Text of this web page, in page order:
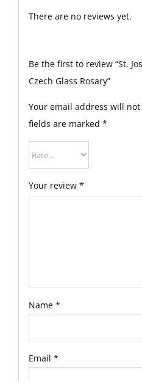
There are no reviews yet.
Be the first to review “St.
Czech Glass Rosary”
Your email address will
fields are marked *
Your review *
Name *
Email *